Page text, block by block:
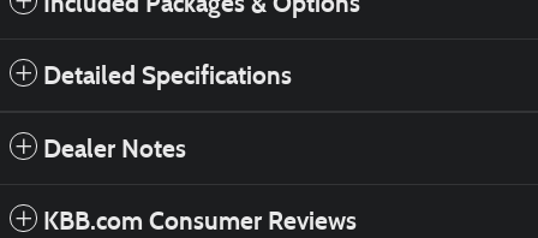
Detailed Specifications
Dealer Notes
KBB.com Consumer Reviews